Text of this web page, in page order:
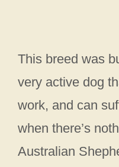
This breed was
very active dog
work, and can
when there’s
Australian